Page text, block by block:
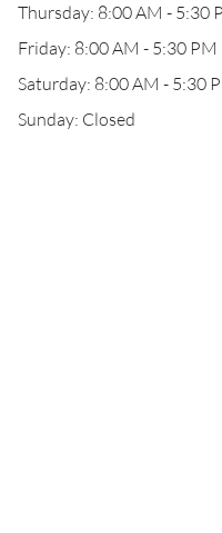
Thursday: 8:00 AM - 5:30
Friday: 8:00 AM - 5:30 PM
Saturday: 8:00 AM - 5:30
Sunday: Closed